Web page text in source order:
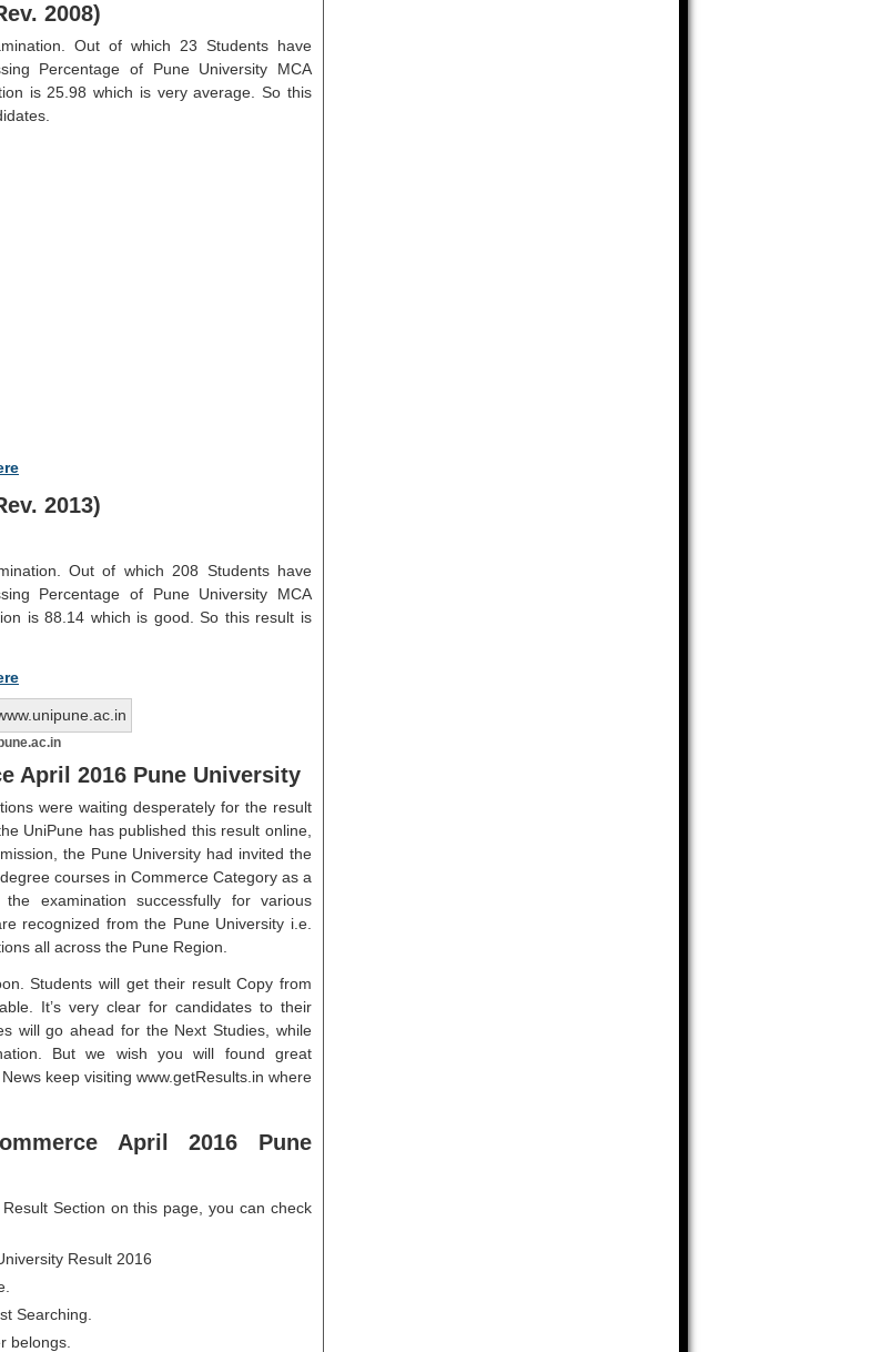
2008)
Out of which 23 Students have
Percentage of Pune University MCA
is 25.98 which is very average. So this
2013)
Out of which 208 Students have
Percentage of Pune University MCA
is 88.14 which is good. So this result is
April 2016 Pune University
were waiting desperately for the result
UniPune has published this result online,
the Pune University had invited the
courses in Commerce Category as a
examination successfully for various
recognized from the Pune University i.e.
all across the Pune Region.
Students will get their result Copy from
It’s very clear for candidates to their
will go ahead for the Next Studies, while
But we wish you will found great
keep visiting www.getResults.in where
April 2016 Pune
Section on this page, you can check
Result 2016
Searching.
belongs.